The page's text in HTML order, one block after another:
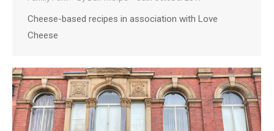
Cheese-based recipes in association with Love
Cheese